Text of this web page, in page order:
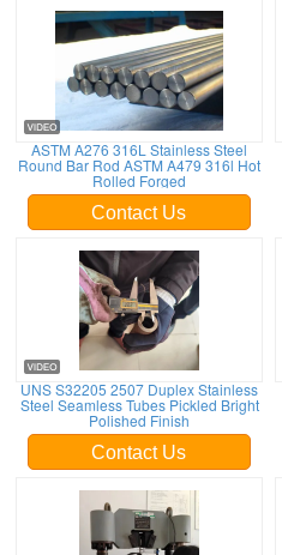
ASTM A276 316L Stainless Steel
Round Bar Rod ASTM A479 316l Hot
Rolled Forged
Contact Us
UNS S32205 2507 Duplex Stainless
Steel Seamless Tubes Pickled Bright
Polished Finish
Contact Us